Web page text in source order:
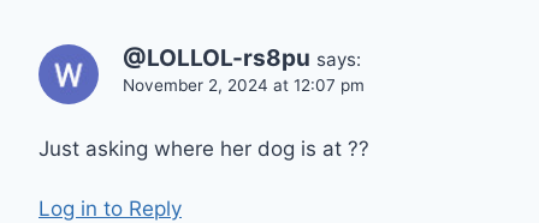
@LOLLOL-rs8pu says:
November 2, 2024 at 12:07 pm
Just asking where her dog is at ??
Log in to Reply